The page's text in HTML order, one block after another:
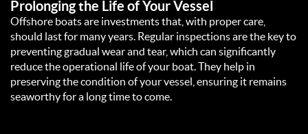
Prolonging the Life of Your Vessel
Offshore boats are investments that, with proper care,
should last for many years. Regular inspections are the key to
preventing gradual wear and tear, which can significantly
reduce the operational life of your boat. They help in
preserving the condition of your vessel, ensuring it remains
seaworthy for a long time to come.